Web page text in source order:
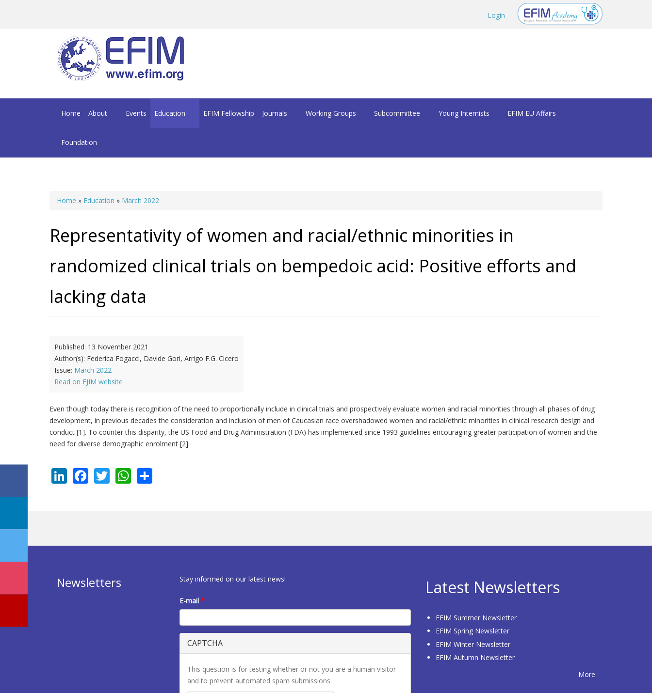
Login
Home About Events Education EFIM Fellowship Journals Working Groups Subcommittee Young Internists EFIM EU Affairs
Foundation
Home » Education » March 2022
Representativity of women and racial/ethnic minorities in
randomized clinical trials on bempedoic acid: Positive efforts and
lacking data
Published: 13 November 2021
Author(s): Federica Fogacci, Davide Gori, Arrigo F.G. Cicero
Issue: March 2022
Read on EJIM website
Even though today there is recognition of the need to proportionally include in clinical trials and prospectively evaluate women and racial minorities through all phases of drug
development, in previous decades the consideration and inclusion of men of Caucasian race overshadowed women and racial/ethnic minorities in clinical research design and
conduct [1]. To counter this disparity, the US Food and Drug Administration (FDA) has implemented since 1993 guidelines encouraging greater participation of women and the
need for diverse demographic enrolment [2].
LinkedIn
Facebook
TwitterWhatsApp
Newsletters Stay informed on our latest news!
E-mail*
CAPTCHA
This question is for testing whether or not you are a human visitor
and to prevent automated spam submissions.
Latest Newsletters
EFIM Summer Newsletter
EFIM Spring Newsletter
EFIM Winter Newsletter
EFIM Autumn Newsletter
More